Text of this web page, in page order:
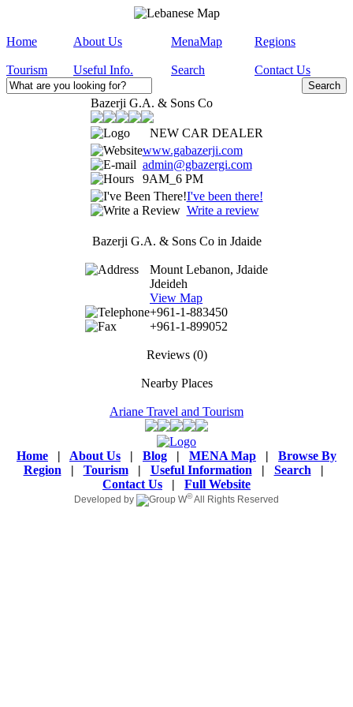
Home About Us MenaMap Regions
Tourism Useful Info. Search Contact Us
Bazerji G.A. & Sons Co
NEW CAR DEALER
www.gabazerji.com
admin@gbazergi.com
9AM_6 PM
I've been there!
Write a review
Bazerji G.A. & Sons Co in Jdaide
Mount Lebanon, Jdaide
Jdeideh
View Map
+961-1-883450
+961-1-899052
Reviews(0)
Nearby Places
Ariane Travel and Tourism
Home | About Us | Blog | MENA Map | Browse By
Region | Tourism| Useful Information | Search |
Contact Us | Full Website
Developed by ©All Rights Reserved